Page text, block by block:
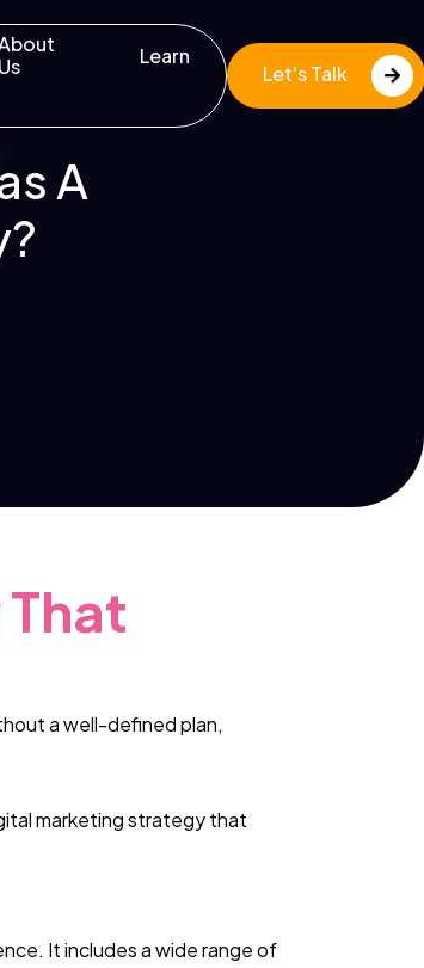
Us
Learn
Let's Talk
A
a well-defined plan,
marketing strategy that
It includes a wide range of